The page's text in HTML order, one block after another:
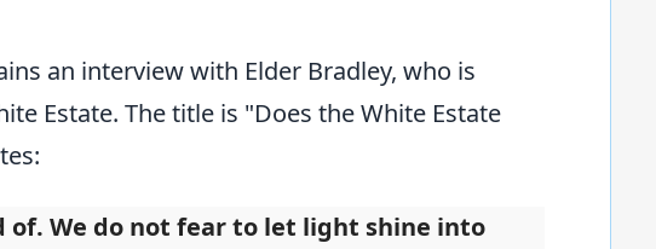
an interview with Elder Bradley, who is
Estate. The title is "Does the White Estate
of. We do not fear to let light shine into